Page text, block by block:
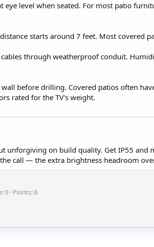
eye level when seated. For most patio
starts around 7 feet. Most covered
through weatherproof conduit.
wall before drilling. Covered patios often
rated for the TV's weight.
unforgiving on build quality. Get IP55
call — the extra brightness headroom
0 Points 6